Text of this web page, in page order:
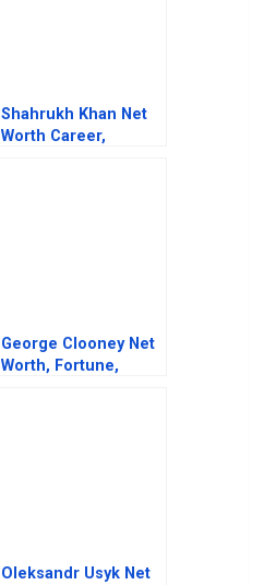
Shahrukh Khan Net
Worth Career,
George Clooney Net
Worth, Fortune,
Oleksandr Usyk Net